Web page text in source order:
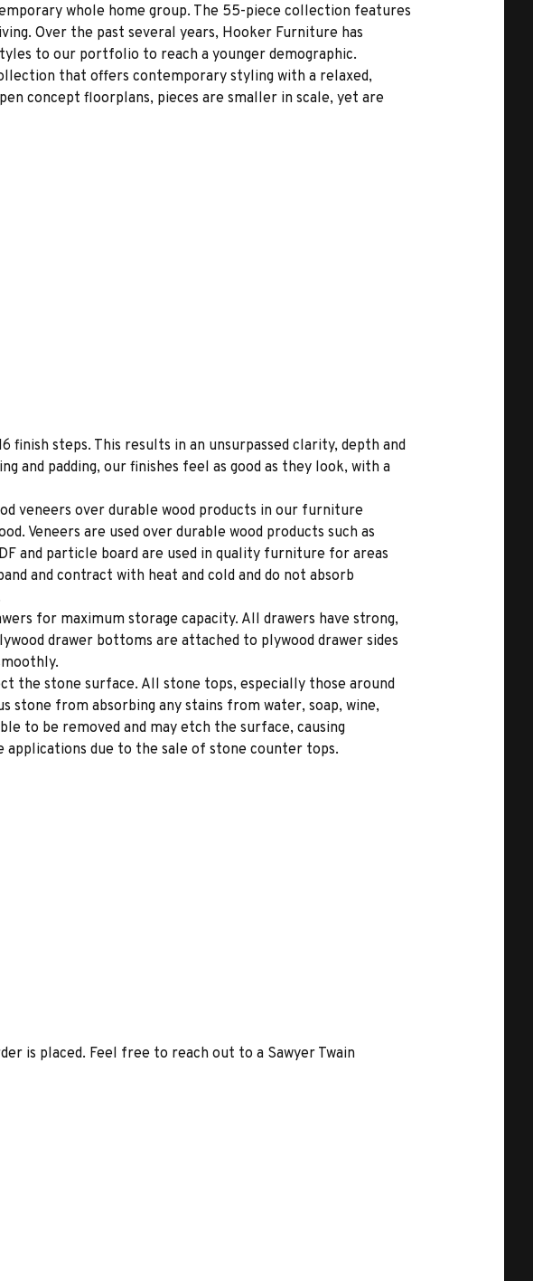
whole home group. The 55-piece collection features
Over the past several years, Hooker Furniture has
to our portfolio to reach a younger demographic.
that offers contemporary styling with a relaxed,
concept floorplans, pieces are smaller in scale, yet are
steps. This results in an unsurpassed clarity, depth and
and padding, our finishes feel as good as they look, with a
veneers over durable wood products in our furniture
Veneers are used over durable wood products such as
and particle board are used in quality furniture for areas
and contract with heat and cold and do not absorb
for maximum storage capacity. All drawers have strong,
drawer bottoms are attached to plywood drawer sides
the stone surface. All stone tops, especially those around
stone from absorbing any stains from water, soap, wine,
to be removed and may etch the surface, causing
due to the sale of stone counter tops.
is placed. Feel free to reach out to a Sawyer Twain